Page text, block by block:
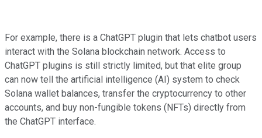
For example, there is a ChatGPT plugin that lets chatbot users
interact with the Solana blockchain network. Access to
ChatGPT plugins is still strictly limited, but that elite group
can now tell the artificial intelligence (AI) system to check
Solana wallet balances, transfer the cryptocurrency to other
accounts, and buy non-fungible tokens (NFTs) directly from
the ChatGPT interface.